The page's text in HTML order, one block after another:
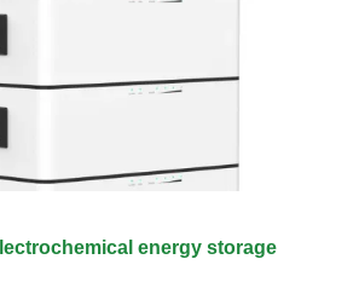
energy storage